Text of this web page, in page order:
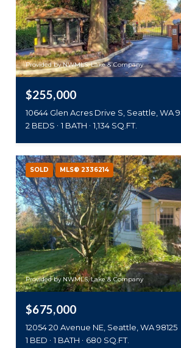
Provided by NWMLS, Lake & Company
$255,000
10644 Glen Acres Drive S, Seattle, WA
2 BEDS
1 BATH 1,134 SQ.FT.
SOLD MLS® 2336214
Provided by NWMLS, Lake & Company
$675,000
12054 20 Avenue NE, Seattle, WA 98125
1 BED
1 BATH 680 SQ.FT.